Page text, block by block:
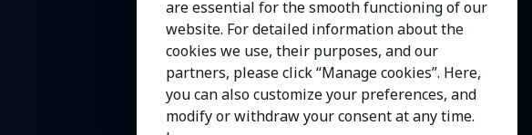
are essential for the smooth functioning of our
website. For detailed information about the
cookies we use, their purposes, and our
partners, please click “Manage cookies”. Here,
you can also customize your preferences, and
modify or withdraw your consent at any time.